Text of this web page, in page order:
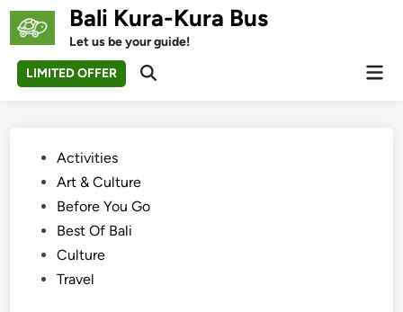
Skip
Bali Kura-Kura Bus
Let us be your guide!
LIMITED OFFER
Open
PostedActivities
Art & Culture
Before You Go
Best Of Bali
Culture
Travel